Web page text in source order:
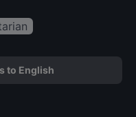
to English